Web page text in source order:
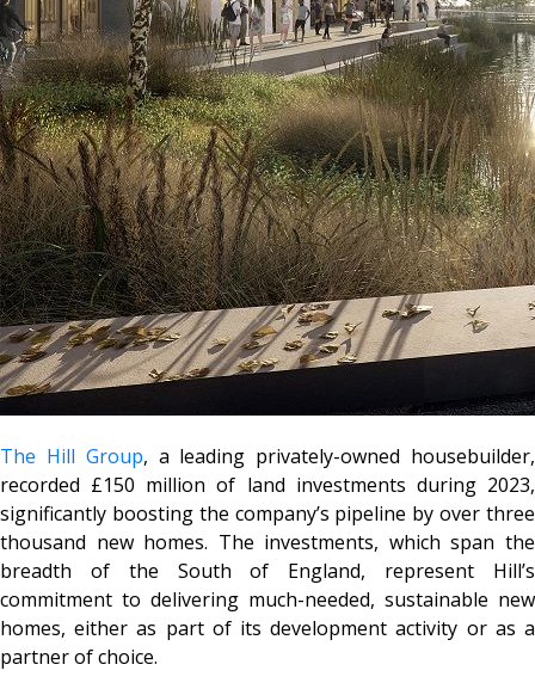
The Hill Group, a leading privately-owned housebuilder,
recorded £150 million of land investments during 2023,
significantly boosting the company’s pipeline by over three
thousand new homes. The investments, which span the
breadth of the South of England, represent Hill’s
commitment to delivering much-needed, sustainable new
homes, either as part of its development activity or as a
partner of choice.